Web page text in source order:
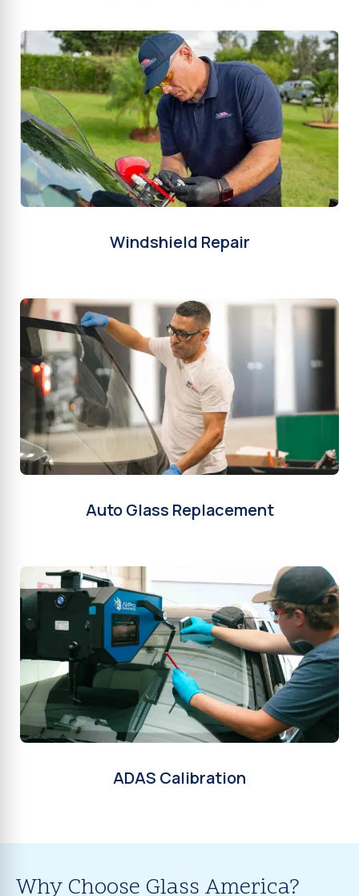
Windshield Repair
Auto Glass Replacement
ADAS Calibration
Why Choose Glass America?